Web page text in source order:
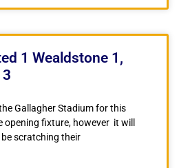
1 Wealdstone 1,
Gallagher Stadium for this
opening fixture, however it will
scratching their